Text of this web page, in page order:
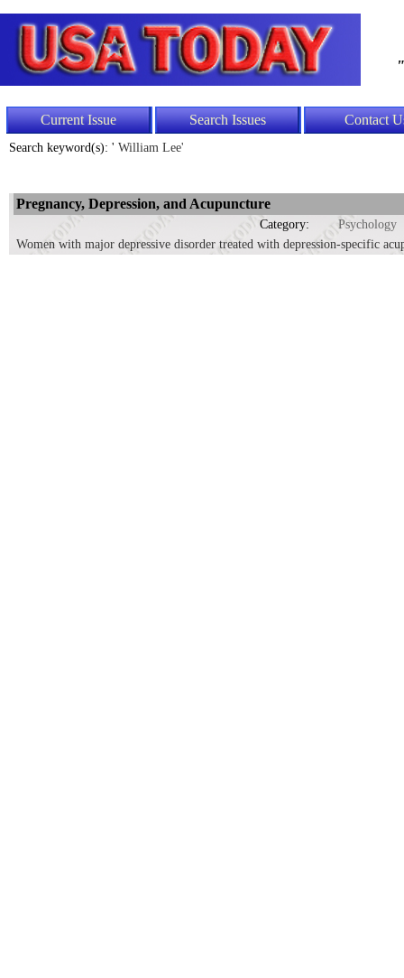
Current Issue Search Issues Contact
Search keyword(s): ' William Lee'
Pregnancy, Depression, and Acupuncture
Category:
Psychology
Women with major depressive disorder treated with depression-specific